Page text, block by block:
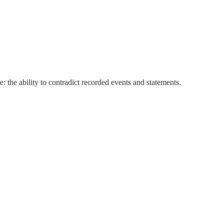
ability to contradict recorded events and statements.